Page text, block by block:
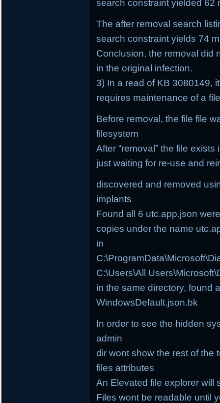
search constraint yielded 62
The after removal search
search constraint yields 74
Conclusion, the removal did
in the original infection.
3) In a read of KB 3080149,
requires maintenance of a
Before removal, the file file
filesystem
After “removal” the file
just waiting for re-use and
discovered and removed
implants
Found all 6 utc.app.json
copies under the name
in
C:\Users\All
in the same directory, found
WindowsDefault.json.bk
In order to see the hidden
admin
dir wont show the rest of the
files attributes
An Elevated file explorer will
Files wont be readable until